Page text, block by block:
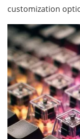
customization